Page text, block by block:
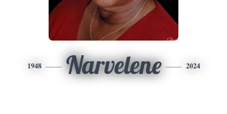
1948 Narvelene 2024